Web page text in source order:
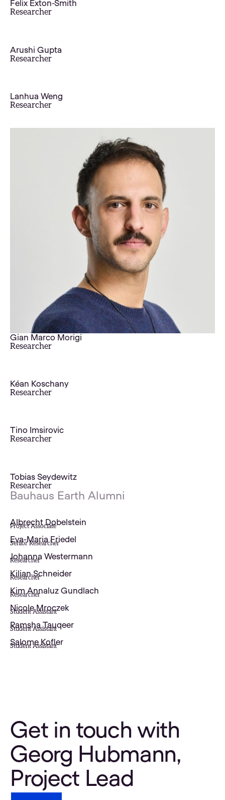
Felix Exton-Smith
Researcher
Arushi Gupta
Researcher
Lanhua Weng
Researcher
Gian Marco Morigi
Researcher
Kéan Koschany
Researcher
Tino Imsirovic
Researcher
Tobias Seydewitz
Researcher
Bauhaus Earth Alumni
Albrecht Dobelstein
Project Associate
Eva-Maria Friedel
Senior Researcher
Johanna Westermann
Researcher
Kilian Schneider
Researcher
Kim Annaluz Gundlach
Researcher
Nicole Mroczek
Student Assistant
Ramsha Tauqeer
Student Assistant
Salome Kofler
Student Assistant
Get in touch with
Georg Hubmann,
Project Lead